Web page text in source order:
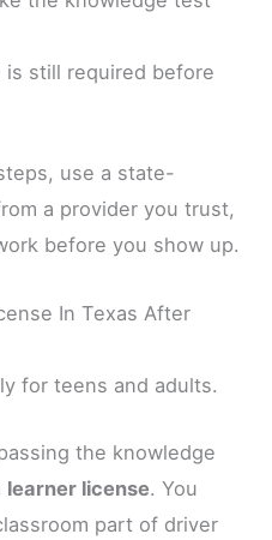
is still required before
use a state-
a provider you trust,
before you show up.
In Texas After
for teens and adults.
the knowledge
learner license. You
part of driver